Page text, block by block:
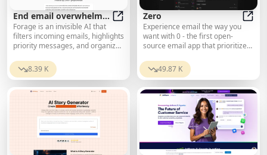
End email overwhelm
with AI
End email overwhelm with AI
Forage is an invisible AI that
filters incoming emails, highlights
priority messages, and organizes
summary—directly within Gmail.
8.39 K
Zero
Experience email the way you
want with 0 - the first open-
source email app that prioritizes
49.87 K